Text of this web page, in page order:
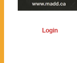
Login